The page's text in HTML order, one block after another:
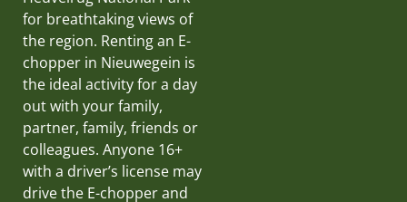
for breathtaking views of
the region. Renting an E-
chopper in Nieuwegein is
the ideal activity for a day
out with your family,
partner, family, friends or
colleagues. Anyone 16+
with a driver’s license may
drive the E-chopper and